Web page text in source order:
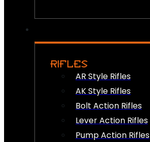
RIFLES
AR Style Rifles
AK Style Rifles
Bolt Action Rifles
Lever Action Rifles
Pump Action Rifles